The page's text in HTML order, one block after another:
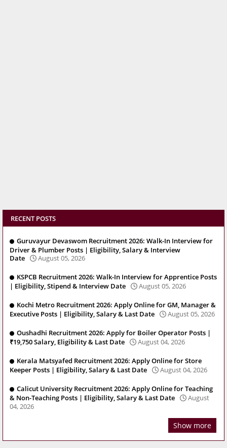
RECENT POSTS
Guruvayur Devaswom Recruitment 2026: Walk-In Interview for
Driver & Plumber Posts | Eligibility, Salary & Interview
Date
August 05, 2026
KSPCB Recruitment 2026: Walk-In Interview for Apprentice Posts
| Eligibility, Stipend & Interview Date
August 05, 2026
Kochi Metro Recruitment 2026: Apply Online for GM, Manager &
Executive Posts | Eligibility, Salary & Last Date
August 05, 2026
Oushadhi Recruitment 2026: Apply for Boiler Operator Posts |
₹19,750 Salary, Eligibility & Last Date
August 04, 2026
Kerala Matsyafed Recruitment 2026: Apply Online for Store
Keeper Posts | Eligibility, Salary & Last Date
August 04, 2026
Calicut University Recruitment 2026: Apply Online for Teaching
& Non-Teaching Posts | Eligibility, Salary & Last Date
August
04, 2026
Show more